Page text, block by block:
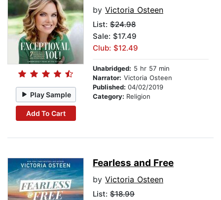
Play Sample
Add To Cart
by Victoria Osteen
List: $24.98
Sale: $17.49
Club: $12.49
Unabridged: 5 hr 57 min
Narrator: Victoria Osteen
Published: 04/02/2019
Category: Religion
Fearless and Free
by Victoria Osteen
List: $18.99